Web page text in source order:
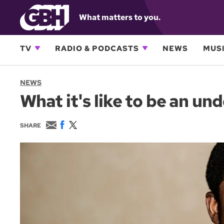
What matters to you.
TV RADIO & PODCASTS NEWS
NEWS
What it's like to be an
SHARE
E
m
a
F
c
w
i